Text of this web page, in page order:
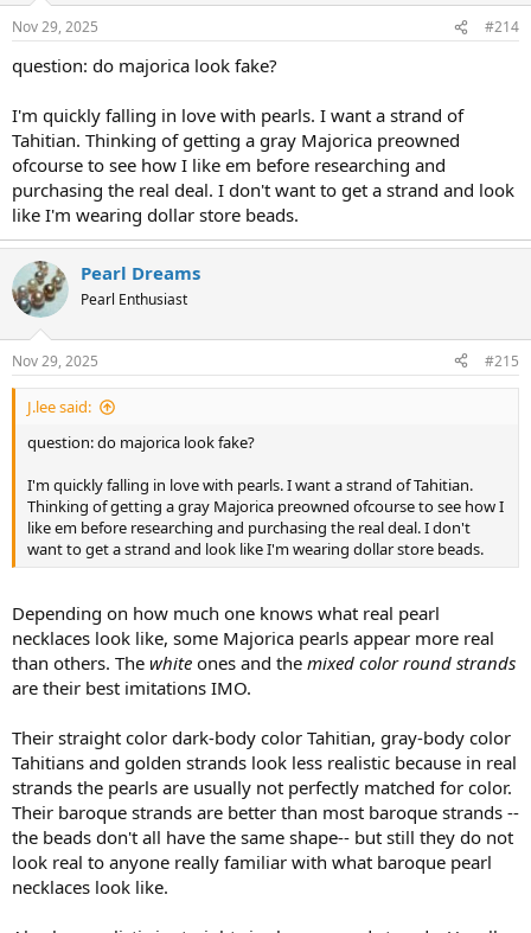
n
s
Nov 29, 2025 #214
question: do majorica look fake?
I'm quickly falling in love with pearls. I want a strand of
Tahitian. Thinking of getting a gray Majorica preowned
ofcourse to see how I like em before researching and
purchasing the real deal. I don't want to get a strand and look
like I'm wearing dollar store beads.
Pearl Dreams
Pearl Enthusiast
Nov 29, 2025 #215
J.lee said:
question: do majorica look fake?
I'm quickly falling in love with pearls. I want a strand of Tahitian.
Thinking of getting a gray Majorica preowned ofcourse to see how I
like em before researching and purchasing the real deal. I don't
want to get a strand and look like I'm wearing dollar store beads.
Depending on how much one knows what real pearl
necklaces look like, some Majorica pearls appear more real
than others. The white ones and the mixed color round strands
are their best imitations IMO.
Their straight color dark-body color Tahitian, gray-body color
Tahitians and golden strands look less realistic because in real
strands the pearls are usually not perfectly matched for color.
Their baroque strands are better than most baroque strands --
the beads don't all have the same shape-- but still they do not
look real to anyone really familiar with what baroque pearl
necklaces look like.